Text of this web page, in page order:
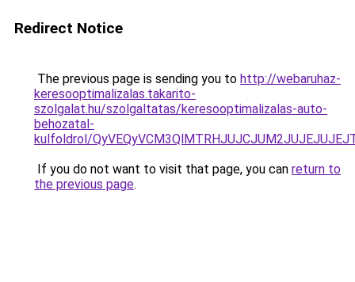
Redirect Notice
The previous page is sending you to http://webaruhaz-
keresooptimalizalas.takarito-
szolgalat.hu/szolgaltatas/keresooptimalizalas-auto-
behozatal-
kulfoldrol/
If you do not want to visit that page, you can return to
the previous page.